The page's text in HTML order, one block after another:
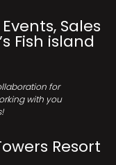
Sales
Fish island
for
with you
Resort